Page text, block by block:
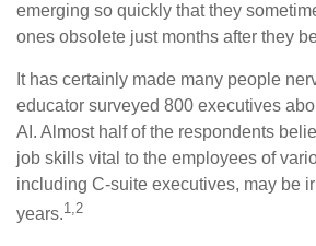
emerging so quickly that they
ones obsolete just months after they
It has certainly made many people
educator surveyed 800 executives
AI. Almost half of the respondents
job skills vital to the employees of
including C-suite executives, may be
years.1,2